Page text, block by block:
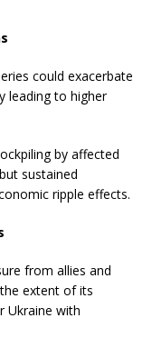
could exacerbate
leading to higher
by affected
sustained
ripple effects.
from allies and
extent of its
Ukraine with